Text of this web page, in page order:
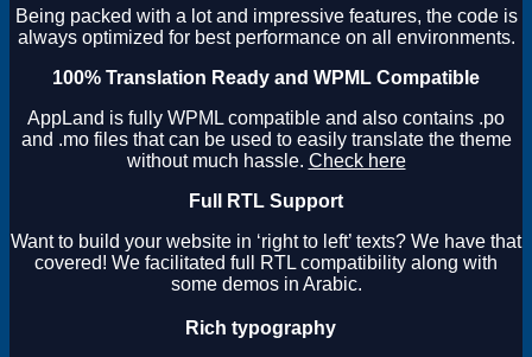
Being packed with a lot and impressive features, the code is
always optimized for best performance on all environments.
100% Translation Ready and WPML Compatible
AppLand is fully WPML compatible and also contains .po
and .mo files that can be used to easily translate the theme
without much hassle. Check here
Full RTL Support
Want to build your website in ‘right to left’ texts? We have that
covered! We facilitated full RTL compatibility along with
some demos in Arabic.
Rich typography